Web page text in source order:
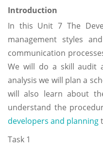
Introduction
In this Unit 7 The
management styles
communication
We will do a skill audit
analysis we will plan a
will also learn about
understand the
developers and planning
Task 1